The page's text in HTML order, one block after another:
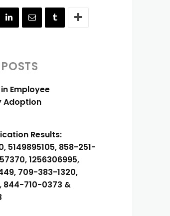
Employee
Adoption
Results:
5149895105, 858-251-
1256306995,
709-383-1320,
844-710-0373 &